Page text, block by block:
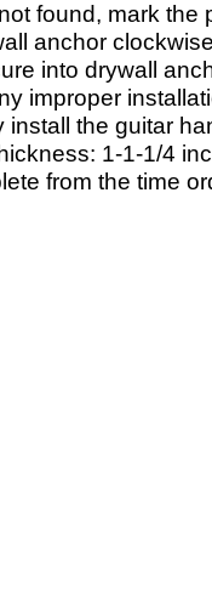
found, mark
anchor
into drywall
improper
the guitar
1-1-1/4
from the time